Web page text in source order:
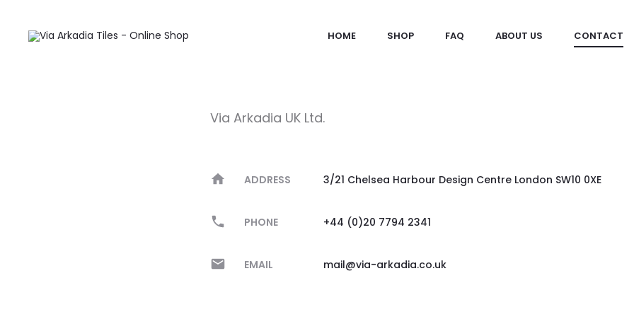
HOME SHOP FAQ ABOUT US CONTACT
Contact
Via Arkadia UK Ltd.
ADDRESS 3/21 Chelsea Harbour Design Centre London SW10 0XE
PHONE +44 (0)20 7794 2341
EMAIL mail@via-arkadia.co.uk